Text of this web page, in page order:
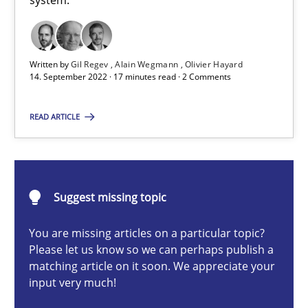
Written byGil Regev Alain Wegmann Olivier Hayard
14. September 2022 · 17 minutes read · 2 Comments
READ ARTICLE
Suggest missing topic
You are missing articles on a particular topic?
Please let us know so we can perhaps publish a
matching article on it soon. We appreciate your
input very much!
A General Systems Thinking Perspective on the CPRE
This system is your system. This system is my system.
Opinions Cross-discipline
Alain Wegmann
Olivier Hayard
14.09.2022
17 minutes